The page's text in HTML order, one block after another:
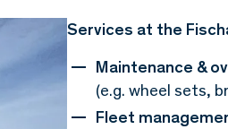
Services at the
Maintenance &
(e.g. wheel sets,
Fleet